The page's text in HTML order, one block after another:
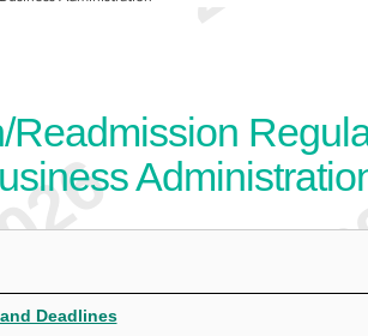
Readmission
Deadlines